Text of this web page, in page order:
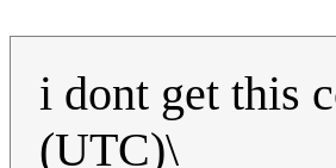
i dont get this
(UTC)\